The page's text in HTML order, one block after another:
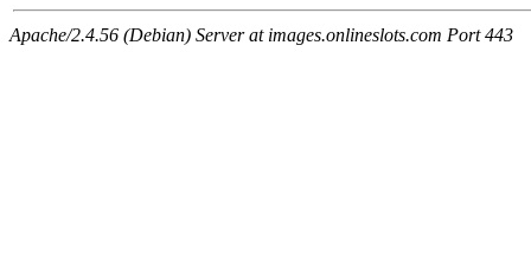
Apache/2.4.56 (Debian) Server at images.onlineslots.com Port 443